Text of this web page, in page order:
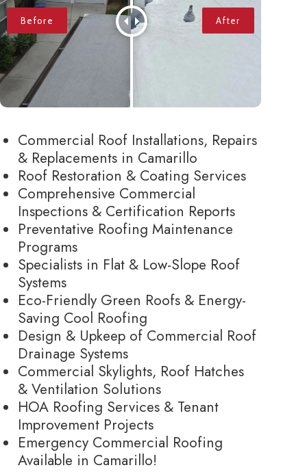
Commercial Roof Installations, Repairs
& Replacements in Camarillo
Roof Restoration & Coating Services
Comprehensive Commercial
Inspections & Certification Reports
Preventative Roofing Maintenance
Programs
Specialists in Flat & Low-Slope Roof
Systems
Eco-Friendly Green Roofs & Energy-
Saving Cool Roofing
Design & Upkeep of Commercial Roof
Drainage Systems
Commercial Skylights, Roof Hatches
& Ventilation Solutions
HOA Roofing Services & Tenant
Improvement Projects
Emergency Commercial Roofing
Available in Camarillo!